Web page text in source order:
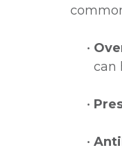
•
can
•
•